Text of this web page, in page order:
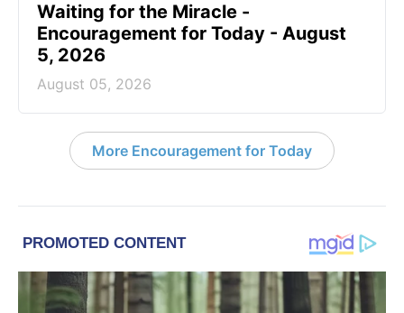
Waiting for the Miracle -
Encouragement for Today - August
5, 2026
August 05, 2026
More Encouragement for Today